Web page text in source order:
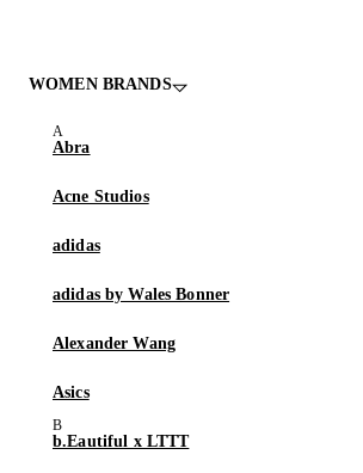
WOMEN BRANDS
Abra
Acne Studios
adidas
adidas by Wales Bonner
Alexander Wang
Asics
b.Eautiful x LTTT